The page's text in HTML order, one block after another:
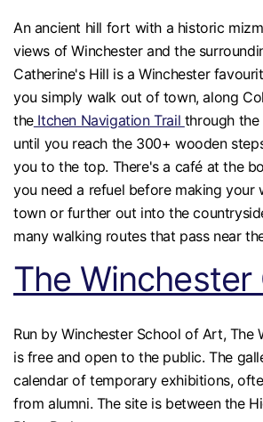
An ancient hill fort with a historic
views of Winchester and the
Catherine's Hill is a Winchester
you simply walk out of town, along
theItchen Navigation Trail through
until you reach the 300+ wooden
you to the top. There's a café at the
you need a refuel before making your
town or further out into the
many walking routes that pass near
The Winchester
Run by Winchester School of Art, The
is free and open to the public. The
calendar of temporary exhibitions,
from alumni. The site is between the